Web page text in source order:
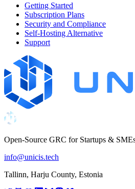
Getting Started
Subscription Plans
Security and Compliance
Self-Hosting Alternative
Support
Open-Source GRC for Startups &
info@unicis.tech
Tallinn, Harju County, Estonia